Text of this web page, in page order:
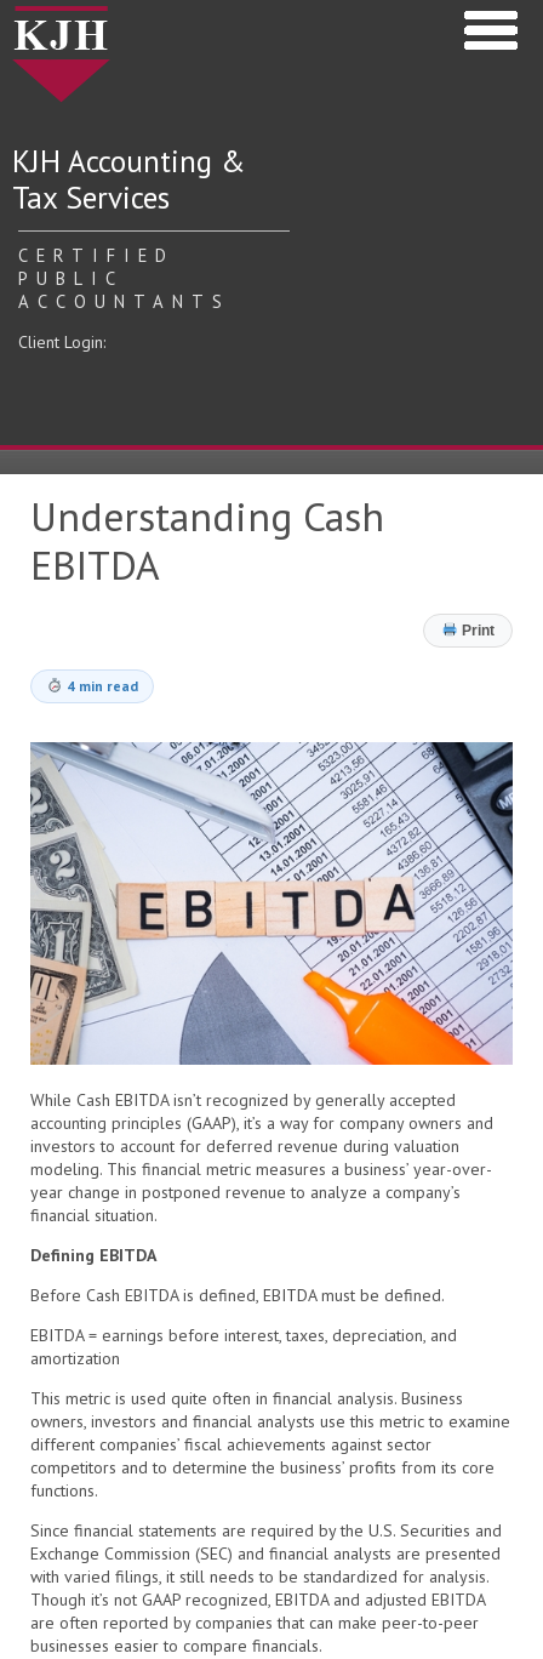
KJH Accounting &
Tax Services
CERTIFIED
PUBLIC
ACCOUNTANTS
Client Login:
Understanding Cash
EBITDA
Print
4 min read
While Cash EBITDA isn’t recognized by generally accepted
accounting principles (GAAP), it’s a way for company owners and
investors to account for deferred revenue during valuation
modeling. This financial metric measures a business’ year-over-
year change in postponed revenue to analyze a company’s
financial situation.
Defining EBITDA
Before Cash EBITDA is defined, EBITDA must be defined.
EBITDA = earnings before interest, taxes, depreciation, and
amortization
This metric is used quite often in financial analysis. Business
owners, investors and financial analysts use this metric to examine
different companies’ fiscal achievements against sector
competitors and to determine the business’ profits from its core
functions.
Since financial statements are required by the U.S. Securities and
Exchange Commission (SEC) and financial analysts are presented
with varied filings, it still needs to be standardized for analysis.
Though it’s not GAAP recognized, EBITDA and adjusted EBITDA
are often reported by companies that can make peer-to-peer
businesses easier to compare financials.